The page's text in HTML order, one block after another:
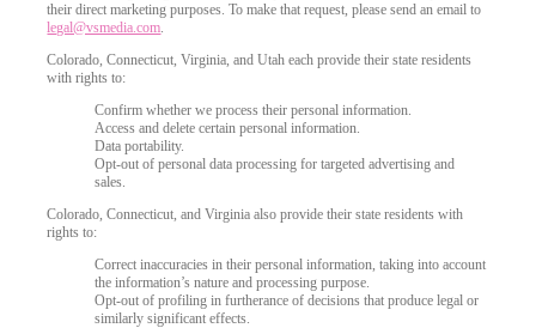
their direct marketing purposes. To make that request, please send an email to
legal@vsmedia.com.
Colorado, Connecticut, Virginia, and Utah each provide their state residents
with rights to:
Confirm whether we process their personal information.
Access and delete certain personal information.
Data portability.
Opt-out of personal data processing for targeted advertising and
sales.
Colorado, Connecticut, and Virginia also provide their state residents with
rights to:
Correct inaccuracies in their personal information, taking into account
the information’s nature and processing purpose.
Opt-out of profiling in furtherance of decisions that produce legal or
similarly significant effects.